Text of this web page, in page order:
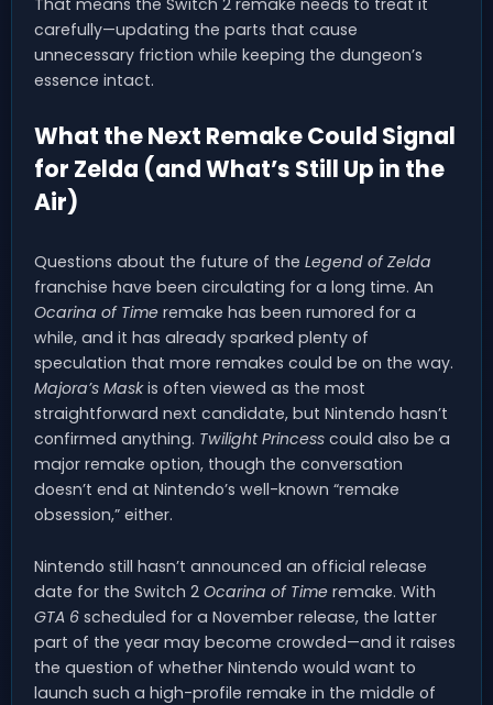
carefully—updating the parts that cause
unnecessary friction while keeping the dungeon’s
essence intact.
What the Next Remake Could Signal
for Zelda (and What’s Still Up in the
Air)
Questions about the future of the Legend of Zelda
franchise have been circulating for a long time. An
Ocarina of Time remake has been rumored for a
while, and it has already sparked plenty of
speculation that more remakes could be on the way.
Majora’s Maskis often viewed as the most
straightforward next candidate, but Nintendo hasn’t
confirmed anything. Twilight Princess could also be a
major remake option, though the conversation
doesn’t end at Nintendo’s well-known “remake
obsession,” either.
Nintendo still hasn’t announced an official release
date for the Switch 2 Ocarina of Time remake. With
GTA 6 scheduled for a November release, the latter
part of the year may become crowded—and it raises
the question of whether Nintendo would want to
launch such a high-profile remake in the middle of